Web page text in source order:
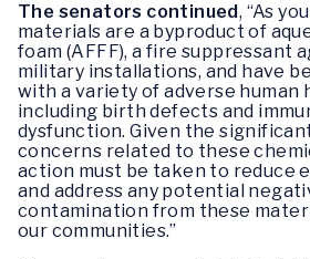
The senators continued, “As
materials are a byproduct of
foam (AFFF), a fire suppressant
military installations, and have
with a variety of adverse human
including birth defects and
dysfunction. Given the
concerns related to these
action must be taken to reduce
and address any potential
contamination from these
our communities.”